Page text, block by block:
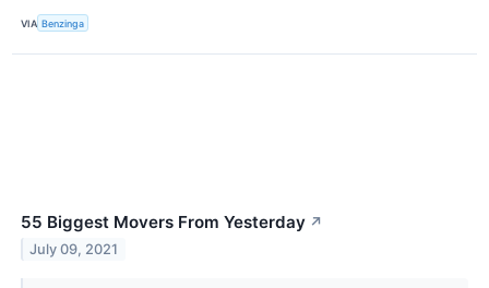
VIA Benzinga
55 Biggest Movers From Yesterday ↗
July 09, 2021